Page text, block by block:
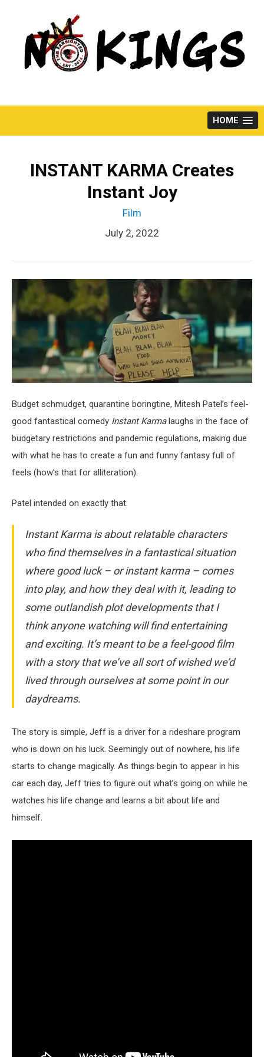
HOME
INSTANT KARMA Creates
Instant Joy
Film
July 2, 2022
Budget schmudget, quarantine boringtine, Mitesh Patel’s feel-
good fantastical comedy Instant Karmalaughs in the face of
budgetary restrictions and pandemic regulations, making due
with what he has to create a fun and funny fantasy full of
feels (how’s that for alliteration).
Patel intended on exactly that:
Instant Karma is about relatable characters
who find themselves in a fantastical situation
where good luck – or instant karma – comes
into play, and how they deal with it, leading to
some outlandish plot developments that I
think anyone watching will find entertaining
and exciting. It’s meant to be a feel-good film
with a story that we’ve all sort of wished we’d
lived through ourselves at some point in our
daydreams.
The story is simple, Jeff is a driver for a rideshare program
who is down on his luck. Seemingly out of nowhere, his life
starts to change magically. As things begin to appear in his
car each day, Jeff tries to figure out what’s going on while he
watches his life change and learns a bit about life and
himself.